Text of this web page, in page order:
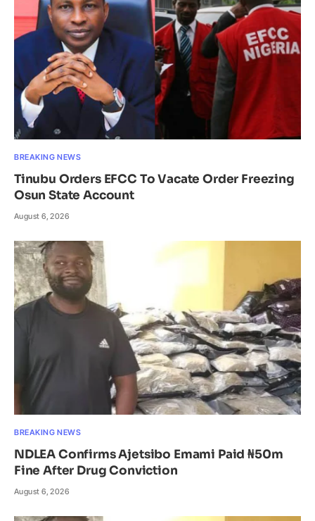
BREAKING NEWS
Tinubu Orders EFCC To Vacate Order Freezing
Osun State Account
August 6, 2026
BREAKING NEWS
NDLEA Confirms Ajetsibo Emami Paid ₦50m
Fine After Drug Conviction
August 6, 2026